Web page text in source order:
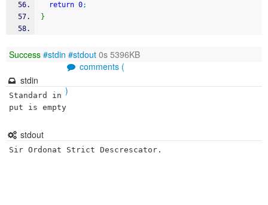
return 0;
}
Success #stdin #stdout 0s 5396KB
comments (
)
stdin
Standard in
put is empty
stdout
Sir Ordonat Strict Descrescator.